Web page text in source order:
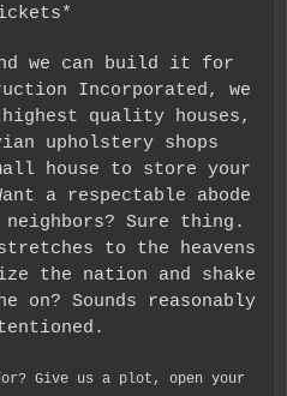
we can build it for
Incorporated, we
quality houses,
upholstery shops
house to store your
a respectable abode
Sure thing.
to the heavens
the nation and shake
on? Sounds reasonably
Give us a plot, open your